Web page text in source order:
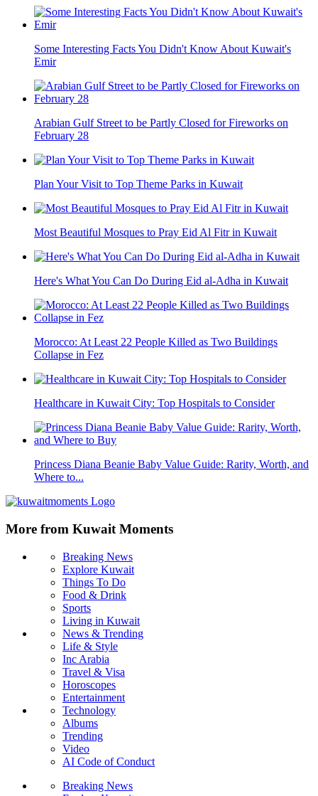
Some Interesting Facts You Didn't Know About Kuwait's
Emir
Arabian Gulf Street to be Partly Closed for Fireworks on
February 28
Plan Your Visit to Top Theme Parks in Kuwait
Most Beautiful Mosques to Pray Eid Al Fitr in Kuwait
Here's What You Can Do During Eid al-Adha in Kuwait
Morocco: At Least 22 People Killed as Two Buildings
Collapse in Fez
Healthcare in Kuwait City: Top Hospitals to Consider
Princess Diana Beanie Baby Value Guide: Rarity, Worth, and
Where to...
More from Kuwait Moments
Breaking News
Explore Kuwait
Things To Do
Food & Drink
Sports
Living in Kuwait
News & Trending
Life & Style
Inc Arabia
Travel & Visa
Horoscopes
Entertainment
Technology
Albums
Trending
Video
AI Code of Conduct
Breaking News